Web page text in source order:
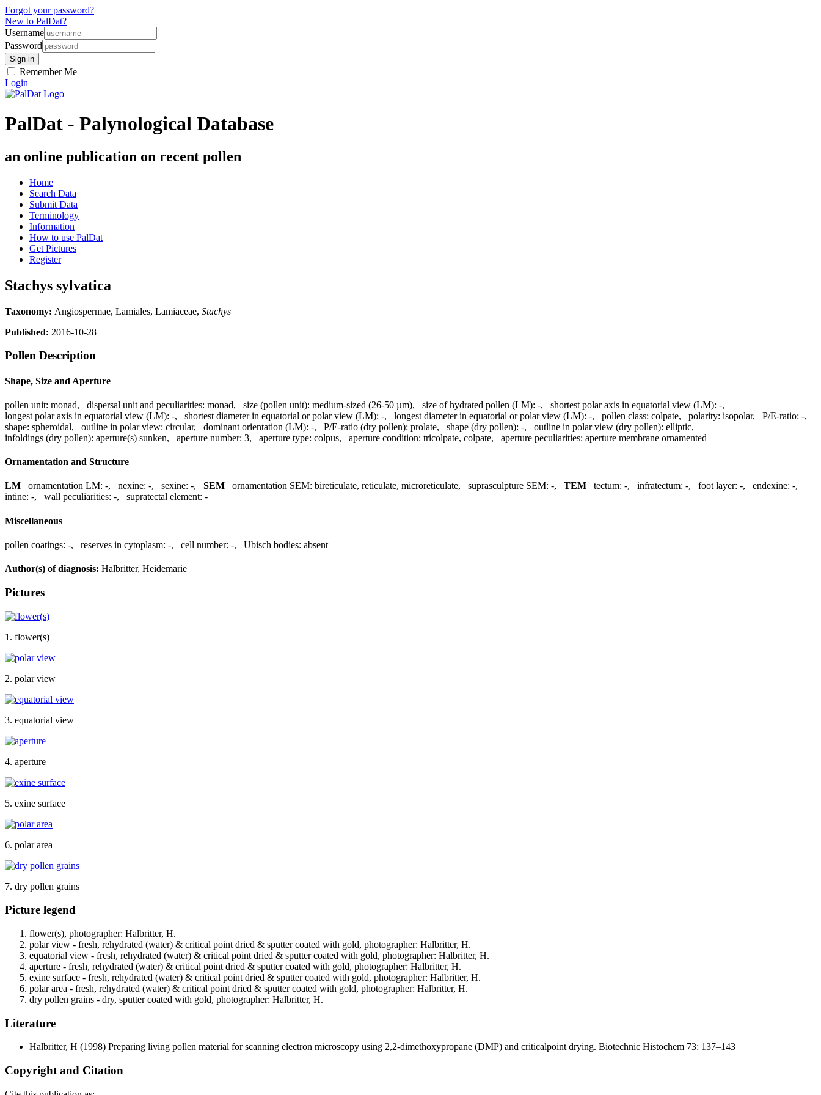
Forgot your password?
New to PalDat?
Username
Password
Remember Me
Login
PalDat - Palynological Database
an online publication on recent pollen
Home
Search Data
Submit Data
Terminology
Information
How to use PalDat
Get Pictures
Register
Stachys sylvatica
Taxonomy: Angiospermae, Lamiales, Lamiaceae, Stachys
Published: 2016-10-28
Pollen Description
Shape, Size and Aperture
pollen unit: monad, dispersal unit and peculiarities: monad, size (pollen unit): medium-sized (26-50 µm), size of hydrated pollen (LM): -, shortest polar axis in equatorial view (LM): -,
longest polar axis in equatorial view (LM): -, shortest diameter in equatorial or polar view (LM): -, longest diameter in equatorial or polar view (LM): -, pollen class: colpate, polarity: isopolar, P/E-ratio: -,
shape: spheroidal, outline in polar view: circular, dominant orientation (LM): -, P/E-ratio (dry pollen): prolate, shape (dry pollen): -, outline in polar view (dry pollen): elliptic,
infoldings (dry pollen): aperture(s) sunken, aperture number: 3, aperture type: colpus, aperture condition: tricolpate, colpate, aperture peculiarities: aperture membrane ornamented
Ornamentation and Structure
LM ornamentation LM: -, nexine: -, sexine: -, SEM ornamentation SEM: bireticulate, reticulate, microreticulate, suprasculpture SEM: -, TEM tectum: -, infratectum: -, foot layer: -, endexine: -,
intine: -, wall peculiarities: -, supratectal element: -
Miscellaneous
pollen coatings: -, reserves in cytoplasm: -, cell number: -, Ubisch bodies: absent
Author(s) of diagnosis: Halbritter, Heidemarie
Pictures
1. flower(s)
2. polar view
3. equatorial view
4. aperture
5. exine surface
6. polar area
7. dry pollen grains
Picture legend
flower(s), photographer: Halbritter, H.
polar view - fresh, rehydrated (water) & critical point dried & sputter coated with gold, photographer: Halbritter, H.
equatorial view - fresh, rehydrated (water) & critical point dried & sputter coated with gold, photographer: Halbritter, H.
aperture - fresh, rehydrated (water) & critical point dried & sputter coated with gold, photographer: Halbritter, H.
exine surface - fresh, rehydrated (water) & critical point dried & sputter coated with gold, photographer: Halbritter, H.
polar area - fresh, rehydrated (water) & critical point dried & sputter coated with gold, photographer: Halbritter, H.
dry pollen grains - dry, sputter coated with gold, photographer: Halbritter, H.
Literature
Halbritter, H (1998) Preparing living pollen material for scanning electron microscopy using 2,2-dimethoxypropane (DMP) and criticalpoint drying. Biotechnic Histochem 73: 137–143
Copyright and Citation